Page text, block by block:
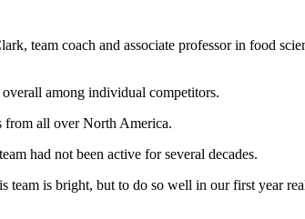
team coach and associate professor in food
among individual competitors.
from all over North America.
had not been active for several decades.
is bright, but to do so well in our first year